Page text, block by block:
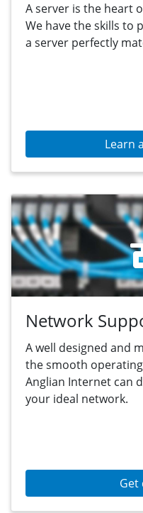
A server is the heart
We have the skills to
a server perfectly
Learn
Network
A well designed and
the smooth
Anglian Internet can
your ideal network.
Get